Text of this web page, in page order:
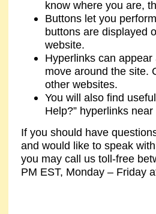
know where you are,
Buttons let you
buttons are displayed
website.
Hyperlinks can
move around the site.
other websites.
You will also find
Help?” hyperlinks
If you should have
and would like to speak
you may call us toll-free
PM EST, Monday – Friday